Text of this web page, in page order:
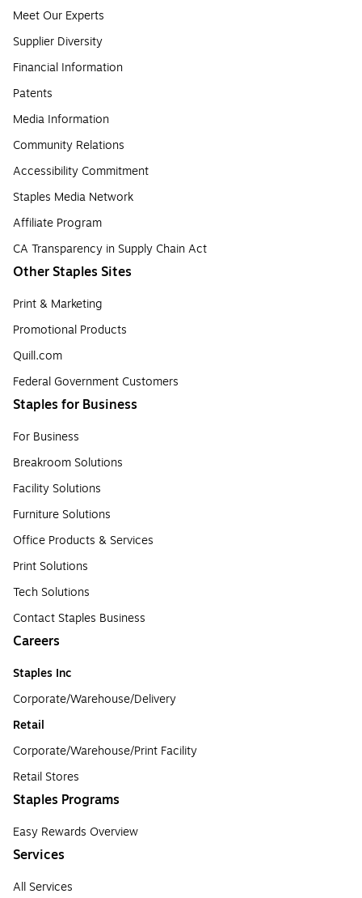
Meet Our Experts
Supplier Diversity
Financial Information
Patents
Media Information
Community Relations
Accessibility Commitment
Staples Media Network
Affiliate Program
CA Transparency in Supply Chain Act
Other Staples Sites
Print & Marketing
Promotional Products
Quill.com
Federal Government Customers
Staples for Business
For Business
Breakroom Solutions
Facility Solutions
Furniture Solutions
Office Products & Services
Print Solutions
Tech Solutions
Contact Staples Business
Careers
Staples Inc
Corporate/Warehouse/Delivery
Retail
Corporate/Warehouse/Print Facility
Retail Stores
Staples Programs
Easy Rewards Overview
Services
All Services